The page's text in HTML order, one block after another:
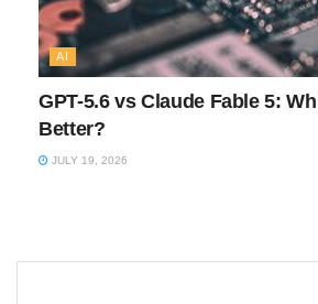
AI
GPT-5.6 vs Claude Fable 5:
Better?
JULY 19, 2026